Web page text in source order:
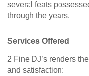
several feats
through the years.
Services Offered
2 Fine DJ’s renders
and satisfaction: